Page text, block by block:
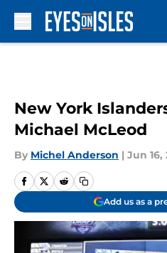
New York
Michael McLeod
By Michel Anderson | Jun 16,
Add us as a